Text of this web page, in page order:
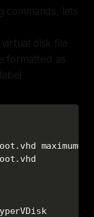
commands, lets
disk file
formatted as
maximum=